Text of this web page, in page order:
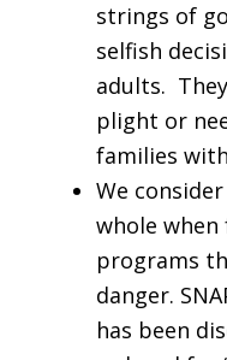
strings of
selfish
adults.
plight or
families
We
whole
programs
danger.
has been